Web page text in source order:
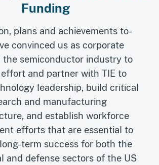
Funding
plans and achievements to-
convinced us as corporate
the semiconductor industry to
and partner with TIE to
leadership, build critical
and manufacturing
and establish workforce
efforts that are essential to
term success for both the
and defense sectors of the US